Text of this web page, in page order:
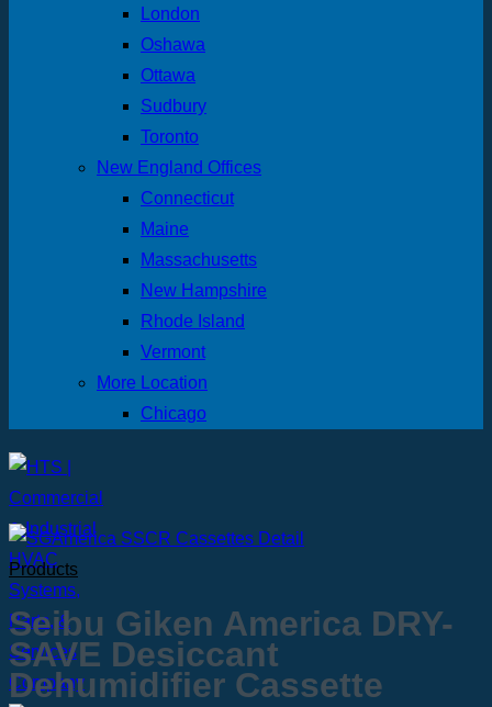
London
Oshawa
Ottawa
Sudbury
Toronto
New England Offices
Connecticut
Maine
Massachusetts
New Hampshire
Rhode Island
Vermont
More Location
Chicago
Products
Seibu Giken America DRY-
SAVE Desiccant
Dehumidifier Cassette